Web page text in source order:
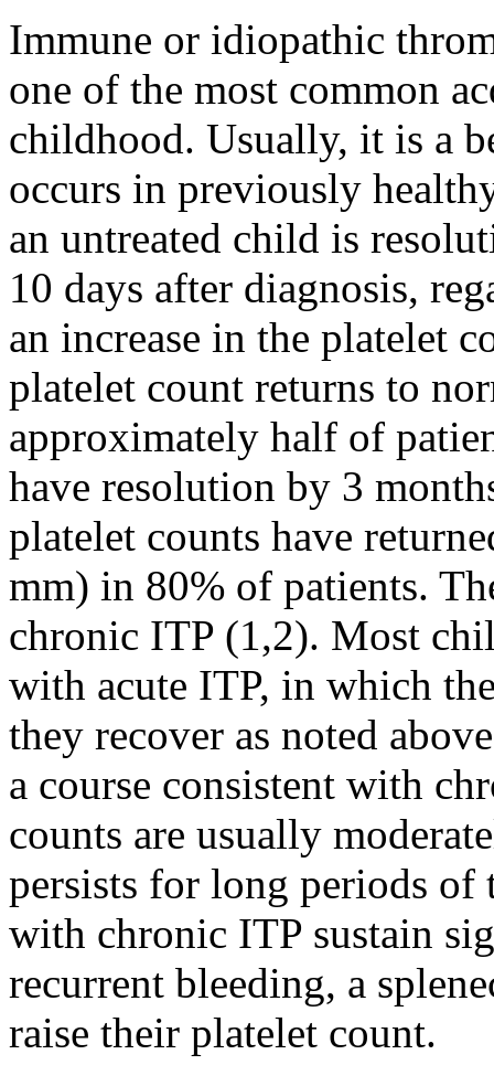
Immune or idiopathic
one of the most common
childhood. Usually, it is a
occurs in previously
an untreated child is
10 days after diagnosis,
an increase in the platelet
platelet count returns to
approximately half of
have resolution by 3
platelet counts have
mm) in 80% of patients.
chronic ITP (1,2). Most
with acute ITP, in which
they recover as noted
a course consistent with
counts are usually
persists for long periods
with chronic ITP sustain
recurrent bleeding, a
raise their platelet count.